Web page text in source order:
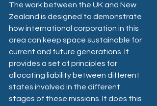
The work between the UK and New
Zealand is designed to demonstrate
how international corporation in this
area can keep space sustainable for
current and future generations. It
provides a set of principles for
allocating liability between different
states involved in the different
stages of these missions. It does this